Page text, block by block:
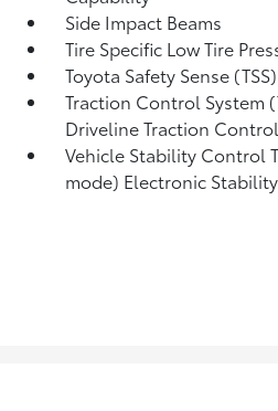
Side Impact Beams
Tire Specific Low Tire
Toyota Safety Sense
Traction Control System
Driveline Traction Control
Vehicle Stability Control
mode) Electronic